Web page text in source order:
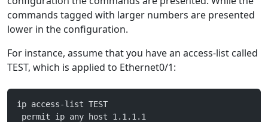
commands tagged with larger numbers are presented
lower in the configuration.
For instance, assume that you have an access-list called
TEST, which is applied to Ethernet0/1:
ip access-list TEST
permit ip any host 1.1.1.1